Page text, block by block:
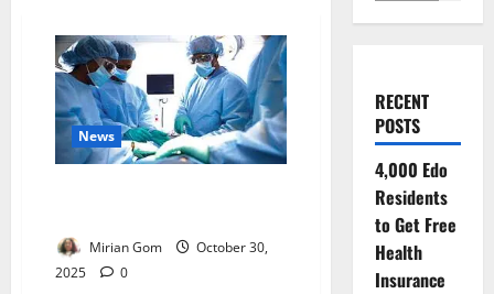
News
Mirian Gom
October 30,
2025
0
RECENT
POSTS
4,000 Edo
Residents
to Get Free
Health
Insurance